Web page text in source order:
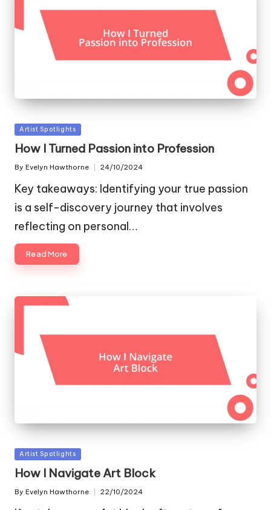
Posted
in
Artist Spotlights
How I Turned Passion into Profession
Posted
By Evelyn Hawthorne 24/10/2024
Key takeaways: Identifying your true passion
is a self-discovery journey that involves
reflecting on personal…
Read More
Posted
in
Artist Spotlights
How I Navigate Art Block
Posted
By Evelyn Hawthorne 22/10/2024